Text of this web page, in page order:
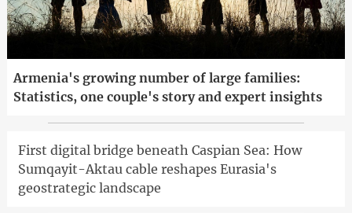
Armenia's growing number of large families:
Statistics, one couple's story and expert insights
First digital bridge beneath Caspian Sea: How
Sumqayit-Aktau cable reshapes Eurasia's
geostrategic landscape